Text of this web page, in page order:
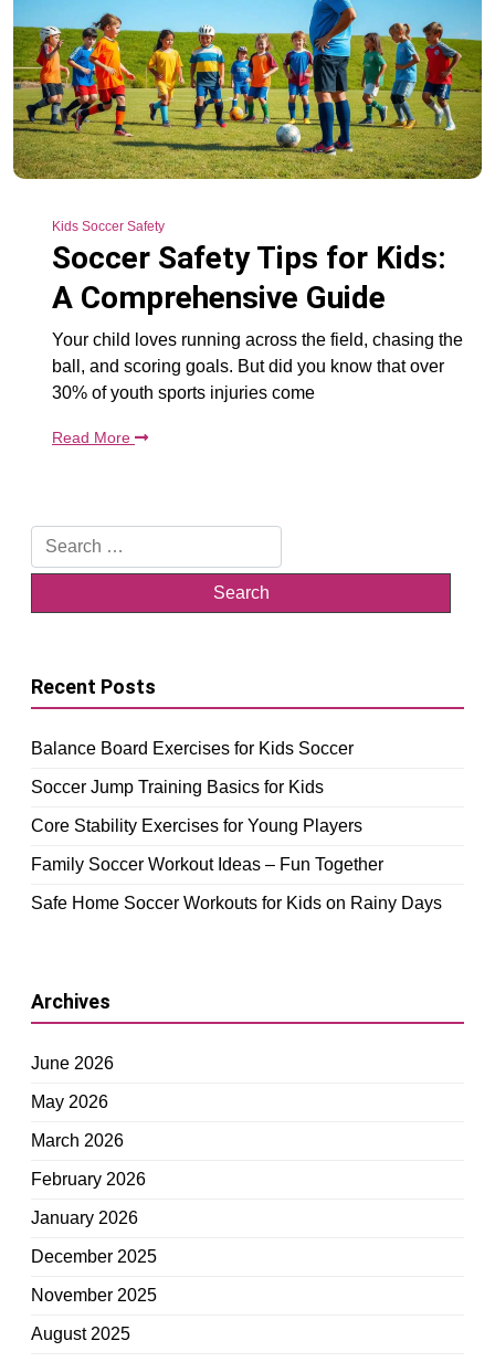
Kids Soccer Safety
Soccer Safety Tips for Kids:
A Comprehensive Guide
Your child loves running across the field, chasing the
ball, and scoring goals. But did you know that over
30% of youth sports injuries come
Read More
Search
for:
Recent Posts
Balance Board Exercises for Kids Soccer
Soccer Jump Training Basics for Kids
Core Stability Exercises for Young Players
Family Soccer Workout Ideas – Fun Together
Safe Home Soccer Workouts for Kids on Rainy Days
Archives
June 2026
May 2026
March 2026
February 2026
January 2026
December 2025
November 2025
August 2025